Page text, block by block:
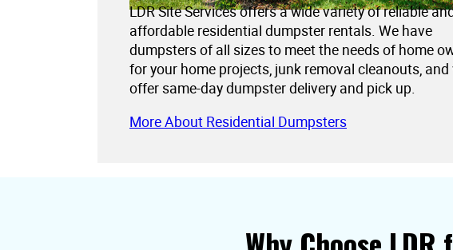
LDR Site Services offers a wide variety of reliable
affordable residential dumpster rentals. We have
dumpsters of all sizes to meet the needs of home
for your home projects, junk removal cleanouts, and
offer same-day dumpster delivery and pick up.
More About Residential Dumpsters